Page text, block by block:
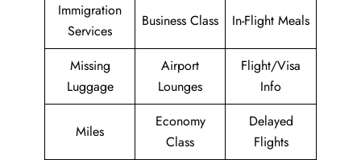
Immigration
Services
Business Class In-Flight Meals
Missing
Luggage
Airport
Lounges
Flight/Visa
Info
Miles
Economy
Class
Delayed
Flights